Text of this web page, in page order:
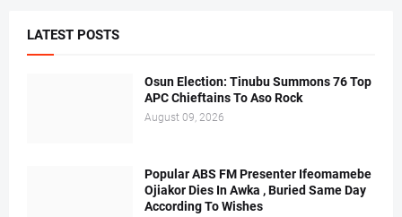
LATEST POSTS
Osun Election: Tinubu Summons 76 Top
APC Chieftains To Aso Rock
August 09, 2026
Popular ABS FM Presenter Ifeomamebe
Ojiakor Dies In Awka , Buried Same Day
According To Wishes